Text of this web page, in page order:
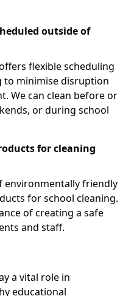
outside of
flexible scheduling
to minimise disruption
We can clean before or
or during school
for cleaning
environmentally friendly
for school cleaning.
of creating a safe
and staff.
a vital role in
educational